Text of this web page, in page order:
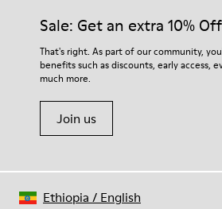
Sale: Get an extra 10% Off
That's right. As part of our community,
benefits such as discounts, early access,
much more.
Join us
Ethiopia / English